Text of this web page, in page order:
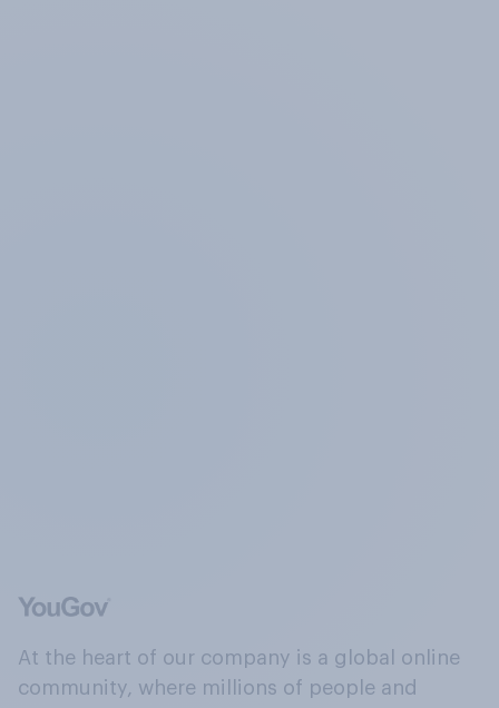
At the heart of our company is a global online
community, where millions of people and